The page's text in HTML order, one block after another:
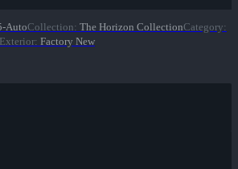
AutoCollection: The Horizon CollectionCategory:
Exterior: Factory New